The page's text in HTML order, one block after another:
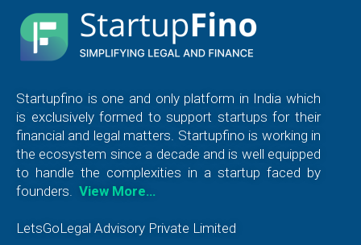
Startupfino is one and only platform in India which
is exclusively formed to support startups for their
financial and legal matters. Startupfino is working in
the ecosystem since a decade and is well equipped
to handle the complexities in a startup faced by
founders. View More…
LetsGoLegal Advisory Private Limited